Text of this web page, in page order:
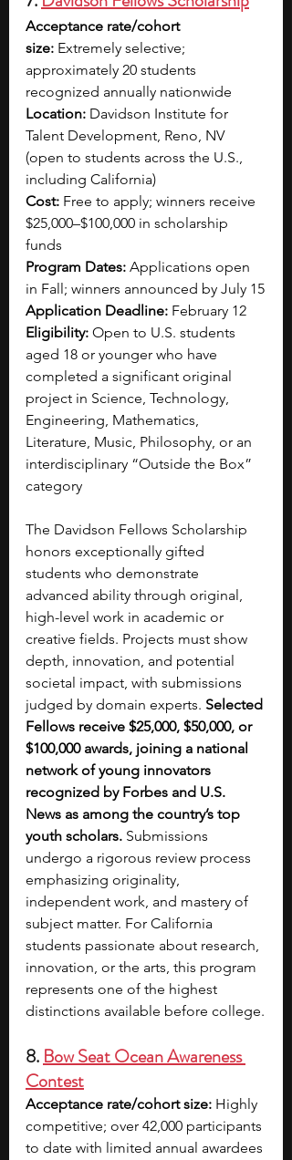
Acceptance rate/cohort
size: Extremely selective;
approximately 20 students
recognized annually nationwide
Location: Davidson Institute for
Talent Development, Reno, NV
(open to students across the U.S.,
including California)
Cost: Free to apply; winners receive
$25,000–$100,000 in scholarship
funds
Program Dates: Applications open
in Fall; winners announced by July 15
Application Deadline: February 12
Eligibility: Open to U.S. students
aged 18 or younger who have
completed a significant original
project in Science, Technology,
Engineering, Mathematics,
Literature, Music, Philosophy, or an
interdisciplinary “Outside the Box”
category
The Davidson Fellows Scholarship
honors exceptionally gifted
students who demonstrate
advanced ability through original,
high-level work in academic or
creative fields. Projects must show
depth, innovation, and potential
societal impact, with submissions
judged by domain experts. Selected
Fellows receive $25,000, $50,000, or
$100,000 awards, joining a national
network of young innovators
recognized by Forbes and U.S.
News as among the country’s top
youth scholars. Submissions
undergo a rigorous review process
emphasizing originality,
independent work, and mastery of
subject matter. For California
students passionate about research,
innovation, or the arts, this program
represents one of the highest
distinctions available before college.
8. Bow Seat Ocean Awareness
Contest
Acceptance rate/cohort size: Highly
competitive; over 42,000 participants
to date with limited annual awardees